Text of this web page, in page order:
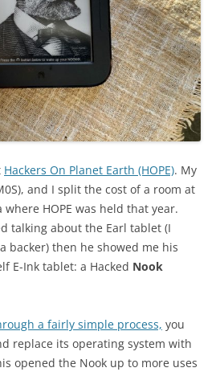
Hackers On Planet Earth (HOPE). My
and I split the cost of a room at
HOPE was held that year.
talking about the Earl tablet (I
backer) then he showed me his
E-Ink tablet: a Hacked Nook
a fairly simple process, you
replace its operating system with
opened the Nook up to more uses